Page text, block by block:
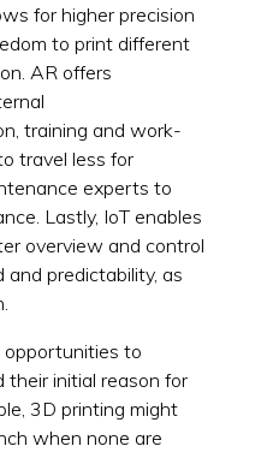
for higher precision
to print different
AR offers
training and work-
travel less for
experts to
Lastly, IoT enables
overview and control
and predictability, as
opportunities to
their initial reason for
3D printing might
when none are